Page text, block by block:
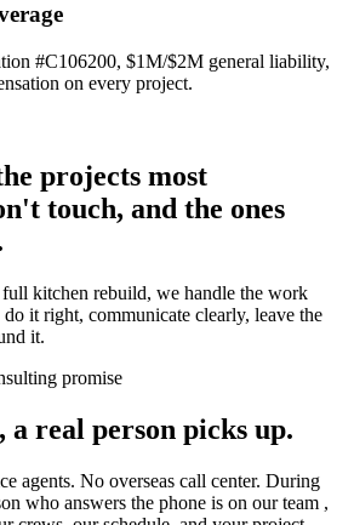
#C106200, $1M/$2M general liability,
on every project.
projects most
touch, and the ones
kitchen rebuild, we handle the work
it right, communicate clearly, leave the
it.
promise
a real person picks up.
agents. No overseas call center. During
who answers the phone is on our team ,